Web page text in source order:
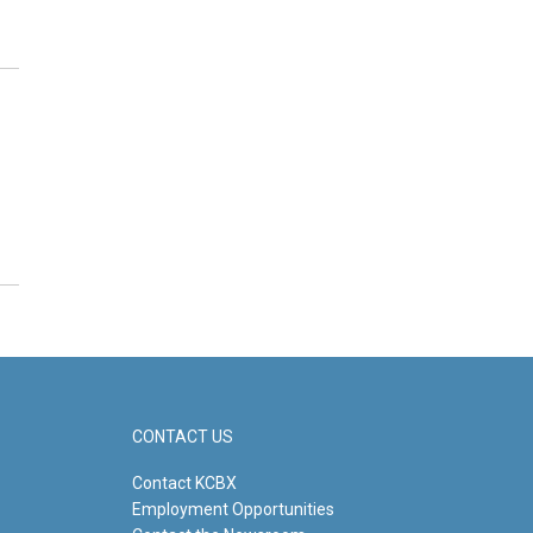
CONTACT US
Contact KCBX
Employment Opportunities